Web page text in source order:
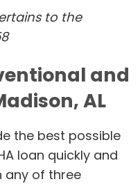
to the
and
AL
the best possible
loan quickly and
any of three